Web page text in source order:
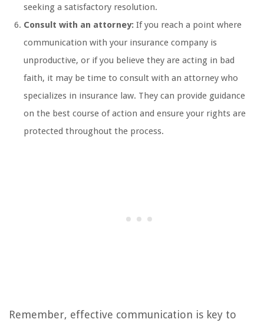
seeking a satisfactory resolution.
Consult with an attorney: If you reach a point where
communication with your insurance company is
unproductive, or if you believe they are acting in bad
faith, it may be time to consult with an attorney who
specializes in insurance law. They can provide guidance
on the best course of action and ensure your rights are
protected throughout the process.
Remember, effective communication is key to